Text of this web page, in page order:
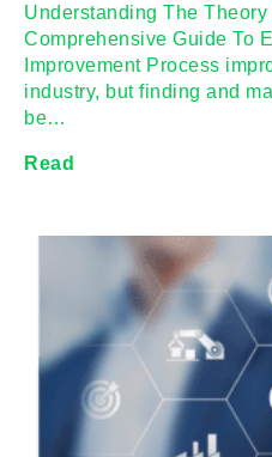
Understanding The Theory
Comprehensive Guide To
Improvement Process
industry, but finding and
be…
Read